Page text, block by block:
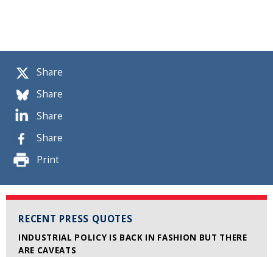
Share
Share
Share
Share
Print
RECENT PRESS QUOTES
INDUSTRIAL POLICY IS BACK IN FASHION BUT THERE
ARE CAVEATS